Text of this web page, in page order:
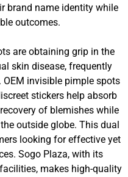
brand name identity while
outcomes.
are obtaining grip in the
skin disease, frequently
OEM invisible pimple spots
stickers help absorb
of blemishes while
outside globe. This dual
looking for effective yet
Sogo Plaza, with its
makes high-quality